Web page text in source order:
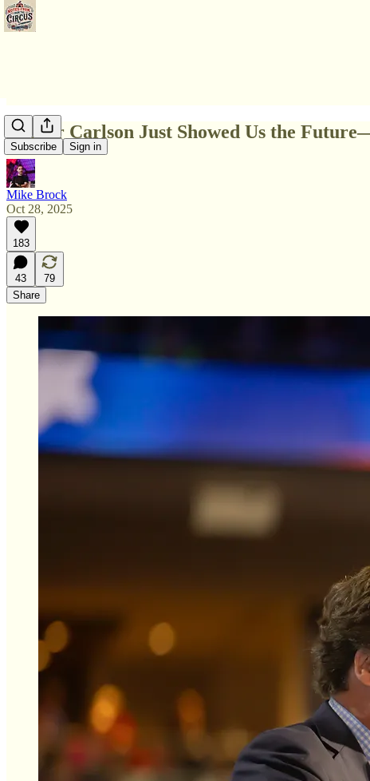
Subscribe Sign in
Tucker Carlson Just Showed Us the
Mike Brock
Oct 28, 2025
183
43
79
Share